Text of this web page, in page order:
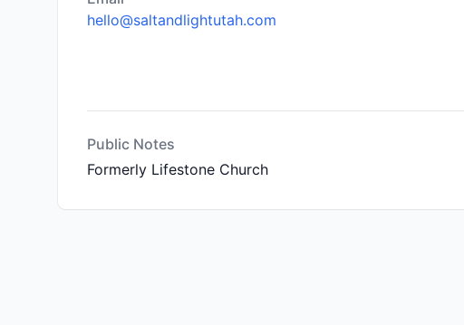
hello@saltandlightutah.com
Public Notes
Formerly Lifestone Church